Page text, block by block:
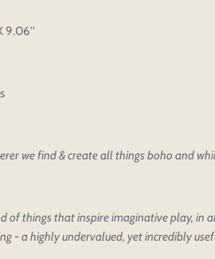
9.06''
we find & create all things boho and
of things that inspire imaginative play, in
- a highly undervalued, yet incredibly